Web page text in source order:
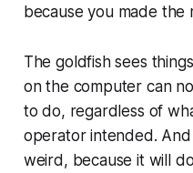
because you made the
The goldfish sees
on the computer can
to do, regardless of
operator intended.
weird, because it will